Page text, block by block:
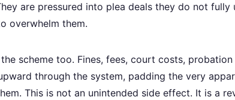
are pressured into plea deals they do not fully
overwhelm them.
scheme too. Fines, fees, court costs, probation
through the system, padding the very
This is not an unintended side effect. It is a